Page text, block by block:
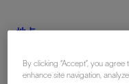
地点
Peru, South
By clicking “Accept”, you
enhance site navigation,